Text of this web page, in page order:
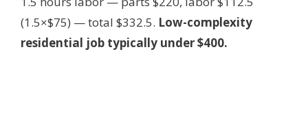
(1.5×$75) — total $332.5. Low-complexity
residential job typically under $400.